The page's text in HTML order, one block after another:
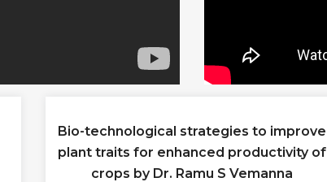
Bio-technological strategies to improve
plant traits for enhanced productivity of
crops by Dr. Ramu S Vemanna